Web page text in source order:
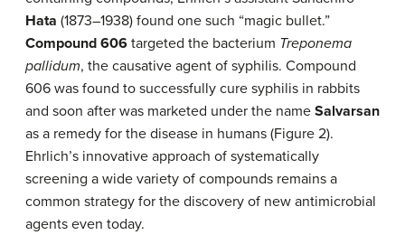
Hata (1873–1938) found one such “magic bullet.”
Compound 606 targeted the bacterium Treponema
pallidum, the causative agent of syphilis. Compound
606 was found to successfully cure syphilis in rabbits
and soon after was marketed under the name Salvarsan
as a remedy for the disease in humans (Figure 2).
Ehrlich’s innovative approach of systematically
screening a wide variety of compounds remains a
common strategy for the discovery of new antimicrobial
agents even today.